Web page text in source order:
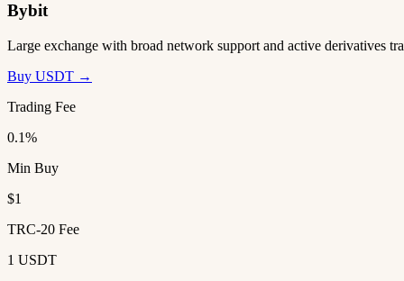
Bybit
Large exchange with broad network support and active derivatives
Buy USDT →
Trading Fee
0.1%
Min Buy
$1
TRC-20 Fee
1 USDT